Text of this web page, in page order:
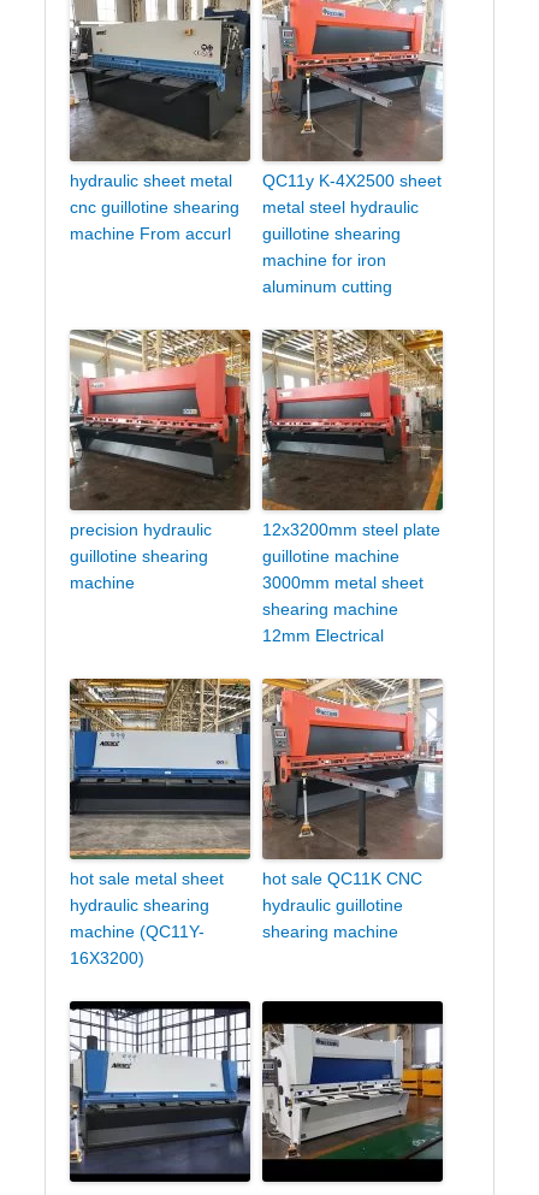
hydraulic sheet metal
cnc guillotine shearing
machine From accurl
QC11y K-4X2500 sheet
metal steel hydraulic
guillotine shearing
machine for iron
aluminum cutting
precision hydraulic
guillotine shearing
machine
12x3200mm steel plate
guillotine machine
3000mm metal sheet
shearing machine
12mm Electrical
hot sale metal sheet
hydraulic shearing
machine (QC11Y-
16X3200)
hot sale QC11K CNC
hydraulic guillotine
shearing machine